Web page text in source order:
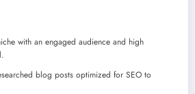
with an engaged audience and high
blog posts optimized for SEO to